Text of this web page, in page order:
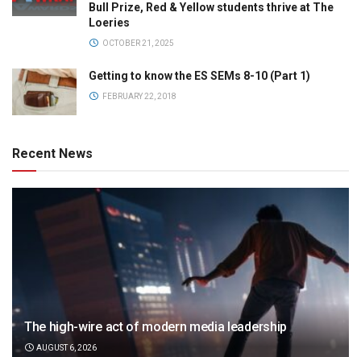
Bull Prize, Red & Yellow students thrive at The
Loeries
OCTOBER 21, 2025
Getting to know the ES SEMs 8-10 (Part 1)
FEBRUARY 22, 2018
Recent News
The high-wire act of modern media leadership
AUGUST 6, 2026